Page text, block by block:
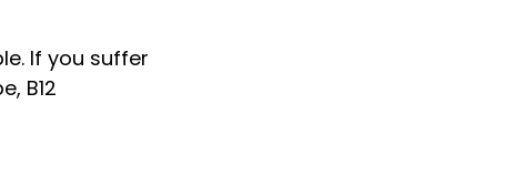
If you suffer
B12